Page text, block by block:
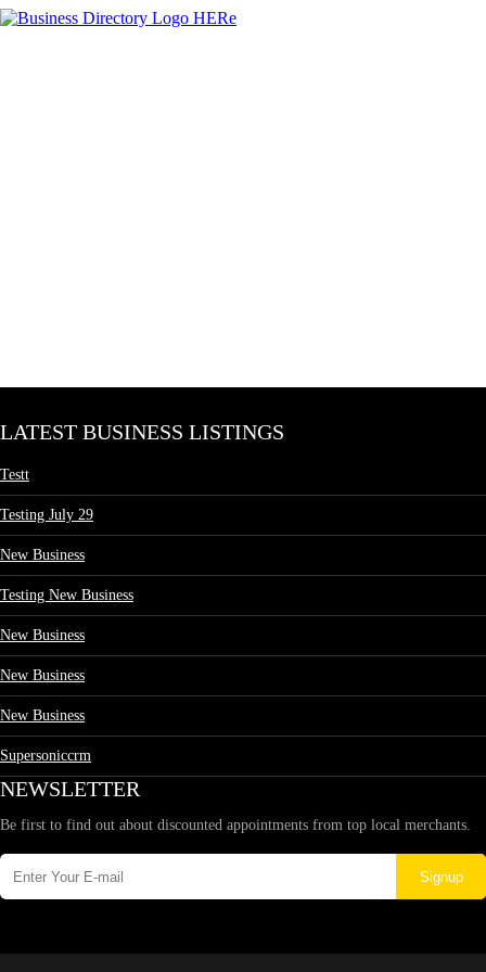
LATEST BUSINESS LISTINGS
Testt
Testing July 29
New Business
Testing New Business
New Business
New Business
New Business
Supersoniccrm
NEWSLETTER
Be first to find out about discounted appointments from top local merchants.
Signup